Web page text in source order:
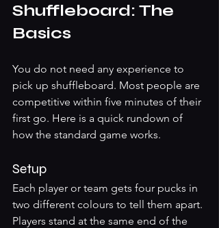
Shuffleboard: The
Basics
You do not need any experience to
pick up shuffleboard. Most people are
competitive within five minutes of their
first go. Here is a quick rundown of
how the standard game works.
Setup
Each player or team gets four pucks in
two different colours to tell them apart.
Players stand at the same end of the